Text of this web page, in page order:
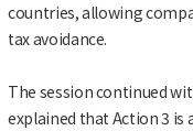
countries, allowing
tax avoidance.
The session continued
explained that Action 3